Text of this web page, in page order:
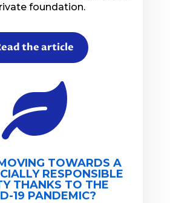
foundation.
the article

TOWARDS A
RESPONSIBLE
THANKS TO THE
19 PANDEMIC?